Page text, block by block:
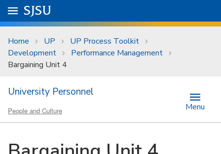
Skip to main content
University Menu .
Go to
SJSU
Home UP
UP Process Toolkit
Development
Performance Management
Bargaining Unit 4
University Personnel
People and Culture Menu